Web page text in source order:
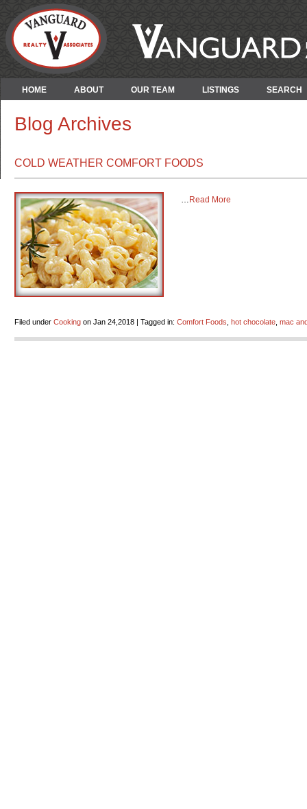
HOME ABOUT OUR TEAM LISTINGS SEARCH
Blog Archives
COLD WEATHER COMFORT FOODS
… Read More
Filed under Cooking on Jan 24,2018 | Tagged in: Comfort Foods hot chocolate mac